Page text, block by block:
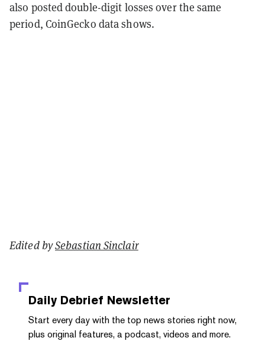
also posted double-digit losses over the same
period, CoinGecko data shows.
Edited bySebastian Sinclair
Daily Debrief Newsletter
Start every day with the top news stories right now,
plus original features, a podcast, videos and more.